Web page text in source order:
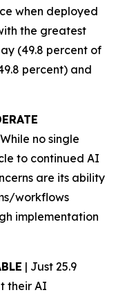
when deployed
the greatest
(49.8 percent of
percent) and
no single
to continued AI
are its ability
workflows
implementation
| Just 25.9
their AI